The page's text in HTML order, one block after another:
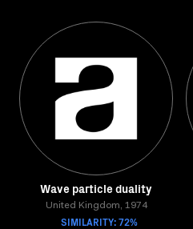
Wave particle duality
United Kingdom, 1974
SIMILARITY: 72%